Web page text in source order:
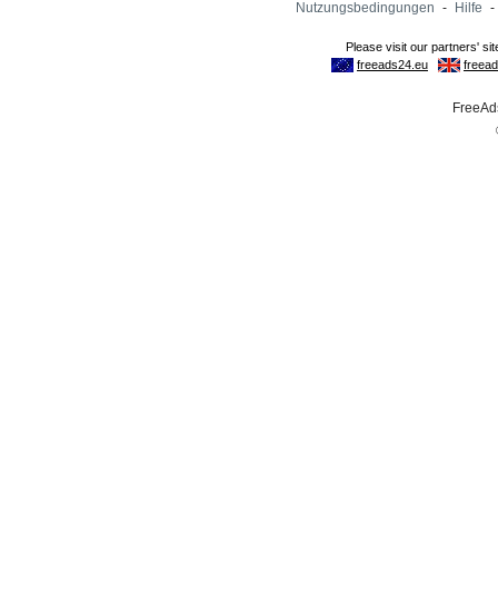
Nutzungsbedingungen - Hilfe -